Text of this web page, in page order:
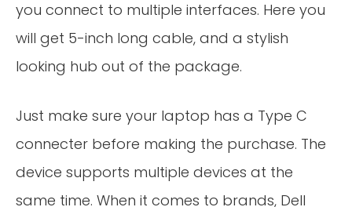
you connect to multiple interfaces. Here you
will get 5-inch long cable, and a stylish
looking hub out of the package.
Just make sure your laptop has a Type C
connecter before making the purchase. The
device supports multiple devices at the
same time. When it comes to brands, Dell